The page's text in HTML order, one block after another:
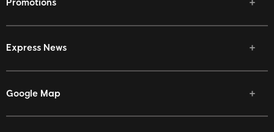
Promotions
Express News
Google Map